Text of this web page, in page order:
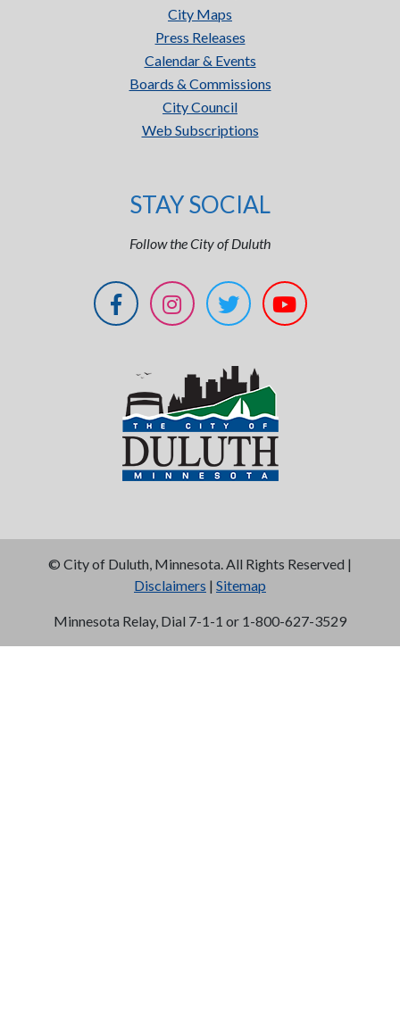
City Maps
Press Releases
Calendar & Events
Boards & Commissions
City Council
Web Subscriptions
STAY SOCIAL
Follow the City of Duluth
© City of Duluth, Minnesota. All Rights Reserved |
Disclaimers | Sitemap
Minnesota Relay, Dial 7-1-1 or 1-800-627-3529